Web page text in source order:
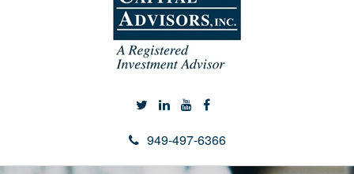
949-497-6366